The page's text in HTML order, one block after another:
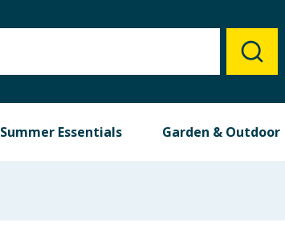
Summer Essentials Garden & Outdoor